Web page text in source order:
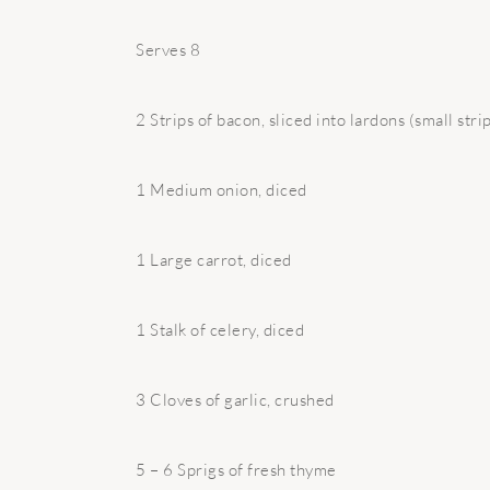
Serves 8
2 Strips of bacon, sliced into lardons (small
1 Medium onion, diced
1 Large carrot, diced
1 Stalk of celery, diced
3 Cloves of garlic, crushed
5 – 6 Sprigs of fresh thyme